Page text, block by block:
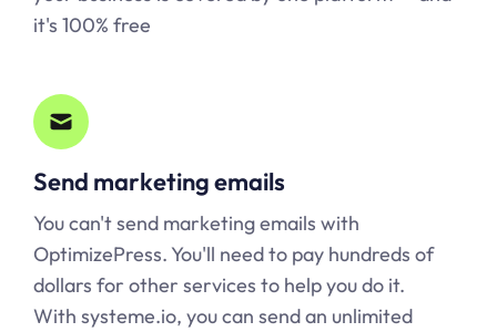
it's 100% free
Send marketing emails
You can't send marketing emails with
OptimizePress. You'll need to pay hundreds of
dollars for other services to help you do it.
With systeme.io, you can send an unlimited